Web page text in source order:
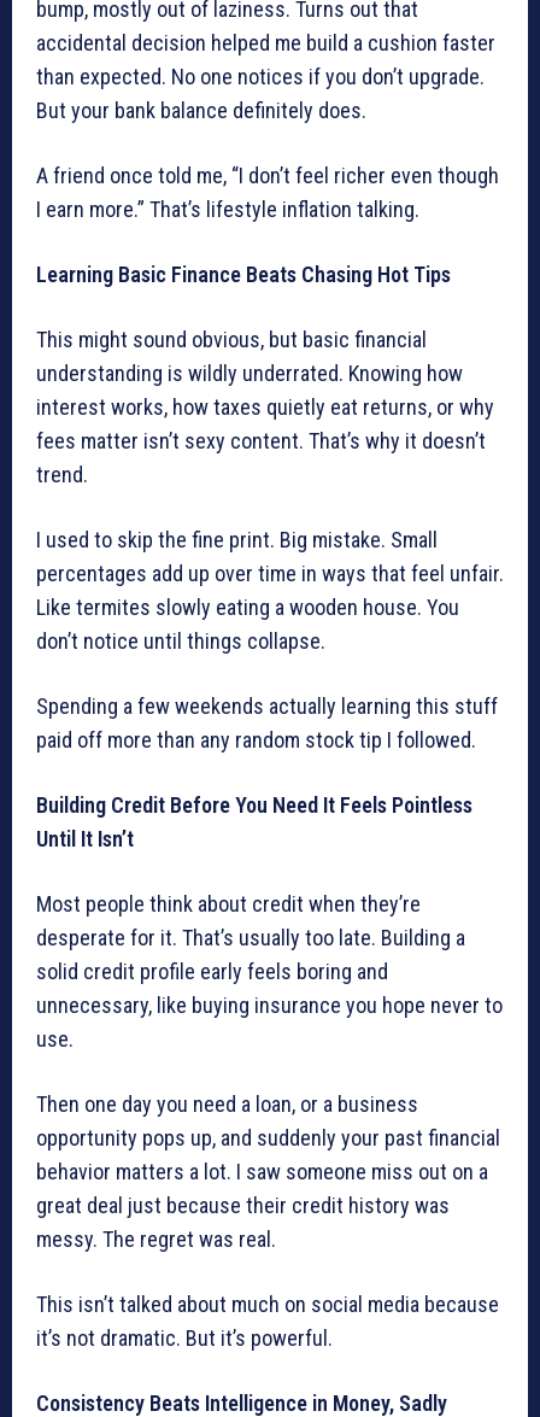
bump, mostly out of laziness. Turns out that
accidental decision helped me build a cushion faster
than expected. No one notices if you don’t upgrade.
But your bank balance definitely does.
A friend once told me, “I don’t feel richer even though
I earn more.” That’s lifestyle inflation talking.
Learning Basic Finance Beats Chasing Hot Tips
This might sound obvious, but basic financial
understanding is wildly underrated. Knowing how
interest works, how taxes quietly eat returns, or why
fees matter isn’t sexy content. That’s why it doesn’t
trend.
I used to skip the fine print. Big mistake. Small
percentages add up over time in ways that feel unfair.
Like termites slowly eating a wooden house. You
don’t notice until things collapse.
Spending a few weekends actually learning this stuff
paid off more than any random stock tip I followed.
Building Credit Before You Need It Feels Pointless
Until It Isn’t
Most people think about credit when they’re
desperate for it. That’s usually too late. Building a
solid credit profile early feels boring and
unnecessary, like buying insurance you hope never to
use.
Then one day you need a loan, or a business
opportunity pops up, and suddenly your past financial
behavior matters a lot. I saw someone miss out on a
great deal just because their credit history was
messy. The regret was real.
This isn’t talked about much on social media because
it’s not dramatic. But it’s powerful.
Consistency Beats Intelligence in Money, Sadly